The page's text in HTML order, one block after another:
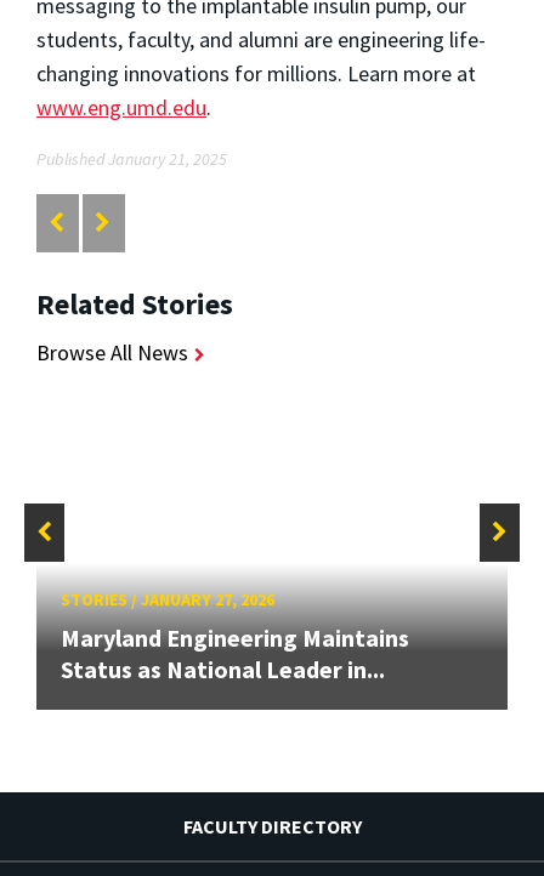
messaging to the implantable insulin pump, our
students, faculty, and alumni are engineering life-
changing innovations for millions. Learn more at
www.eng.umd.edu.
Published January 21, 2025
Related Stories
Browse All News
STORIES/JANUARY 27, 2026
Maryland Engineering Maintains
Status as National Leader in...
FACULTY DIRECTORY